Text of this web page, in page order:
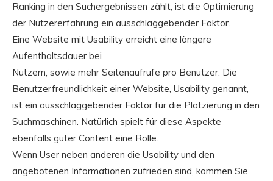
Ranking in den Suchergebnissen zählt, ist die Optimierung
der Nutzererfahrung ein ausschlaggebender Faktor.
Eine Website mit Usability erreicht eine längere
Aufenthaltsdauer bei
Nutzern, sowie mehr Seitenaufrufe pro Benutzer. Die
Benutzerfreundlichkeit einer Website, Usability genannt,
ist ein ausschlaggebender Faktor für die Platzierung in den
Suchmaschinen. Natürlich spielt für diese Aspekte
ebenfalls guter Content eine Rolle.
Wenn User neben anderen die Usability und den
angebotenen Informationen zufrieden sind, kommen Sie